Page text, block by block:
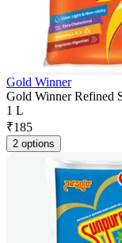
Gold Winner
Gold Winner Refined
1 L
₹185
2 options